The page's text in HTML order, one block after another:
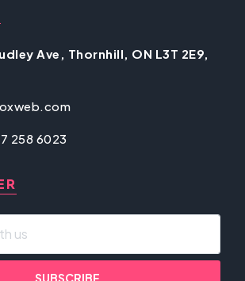
Ave, Thornhill, ON L3T 2E9,
258 6023